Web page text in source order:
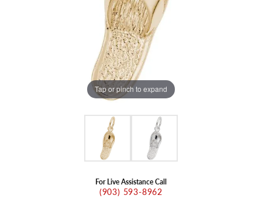
Tap or pinch to expand
For Live Assistance Call
(903) 593-8962